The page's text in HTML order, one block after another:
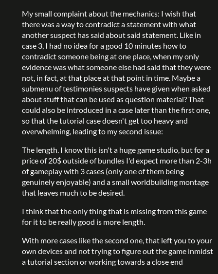
My small complaint about the mechanics: I wish that
there was a way to contradict a statement with what
another suspect has said about said statement. Like in
case 3, I had no idea for a good 10 minutes how to
contradict someone being at one place, when my only
evidence was what someone else had said that they were
not, in fact, at that place at that point in time. Maybe a
submenu of testimonies suspects have given when asked
about stuff that can be used as question material? That
could also be introduced in a case later than the first one,
so that the tutorial case doesn't get too heavy and
overwhelming, leading to my second issue:
The length. I know this isn't a huge game studio, but for a
price of 20$ outside of bundles I'd expect more than 2-3h
of gameplay with 3 cases (only one of them being
genuinely enjoyable) and a small worldbuilding montage
that leaves much to be desired.
I think that the only thing that is missing from this game
for it to be really good is more length.
With more cases like the second one, that left you to your
own devices and not trying to figure out the game inmidst
a tutorial section or working towards a close end